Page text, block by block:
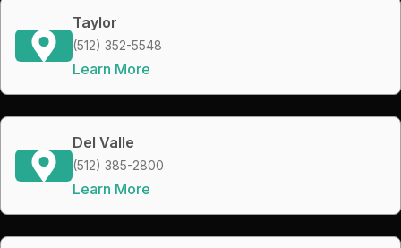
Taylor
(512) 352-5548
Learn More
Del Valle
(512) 385-2800
Learn More